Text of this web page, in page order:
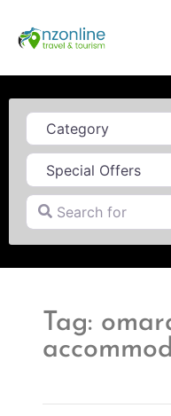
Category
Search for
Tag: